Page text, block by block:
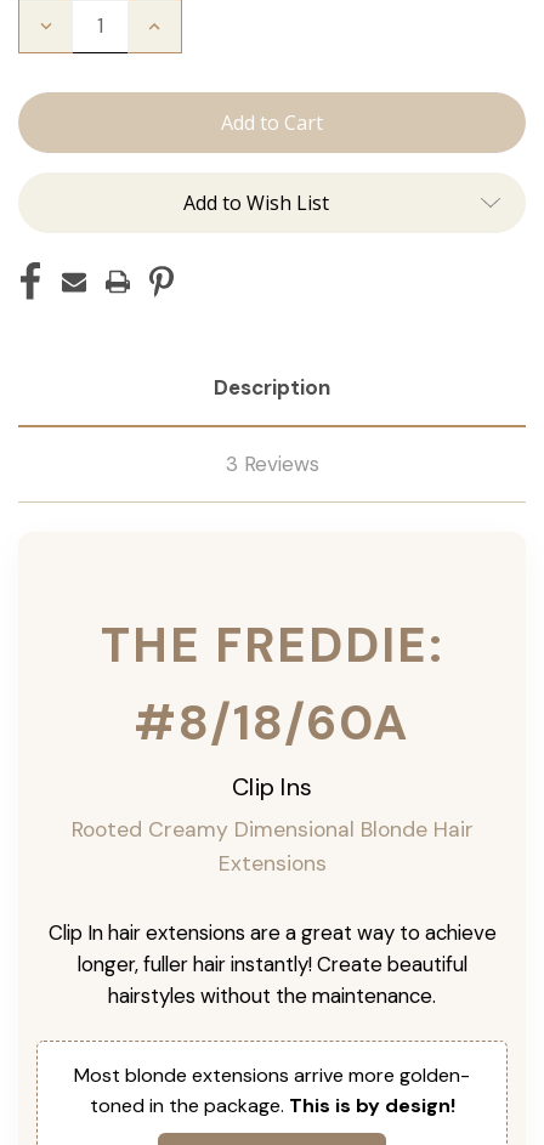
Decrease
Freddie:
Increase
Add to Wish List
Description
3 Reviews
THE FREDDIE:
#8/18/60A
Clip Ins
Rooted Creamy Dimensional Blonde Hair
Extensions
Clip In hair extensions are a great way to achieve
longer, fuller hair instantly! Create beautiful
hairstyles without the maintenance.
Most blonde extensions arrive more golden-
toned in the package. This is by design!